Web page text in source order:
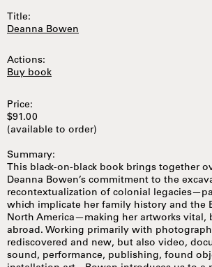
Title:
Deanna Bowen
Actions:
Buy book
Price:
$91.00
(available to order)
Summary:
This black-on-black book brings together
Deanna Bowen’s commitment to the
recontextualization of colonial
which implicate her family history and the
North America—making her artworks vital,
abroad. Working primarily with
rediscovered and new, but also video,
sound, performance, publishing, found